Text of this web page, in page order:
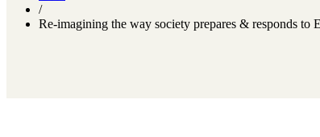
/
Re-imagining the way society prepares & responds to